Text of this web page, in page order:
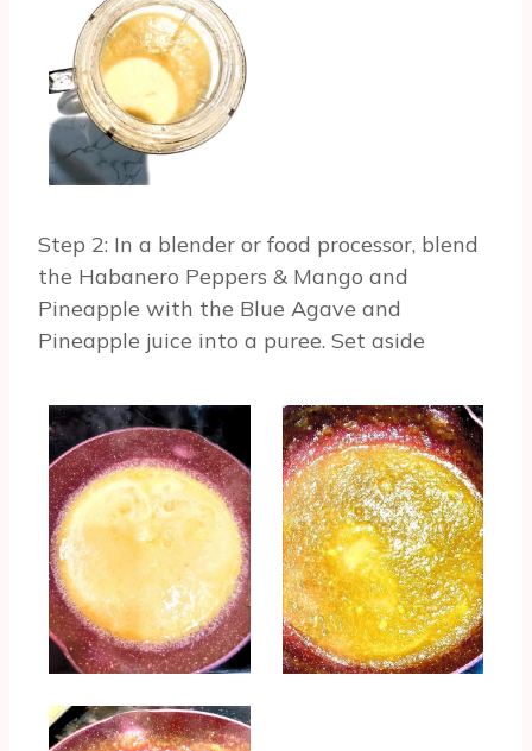
Step 2: In a blender or food processor, blend
the Habanero Peppers & Mango and
Pineapple with the Blue Agave and
Pineapple juice into a puree. Set aside